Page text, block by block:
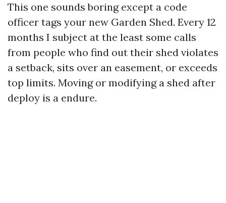
This one sounds boring except a code
officer tags your new Garden Shed. Every 12
months I subject at the least some calls
from people who find out their shed violates
a setback, sits over an easement, or exceeds
top limits. Moving or modifying a shed after
deploy is a endure.